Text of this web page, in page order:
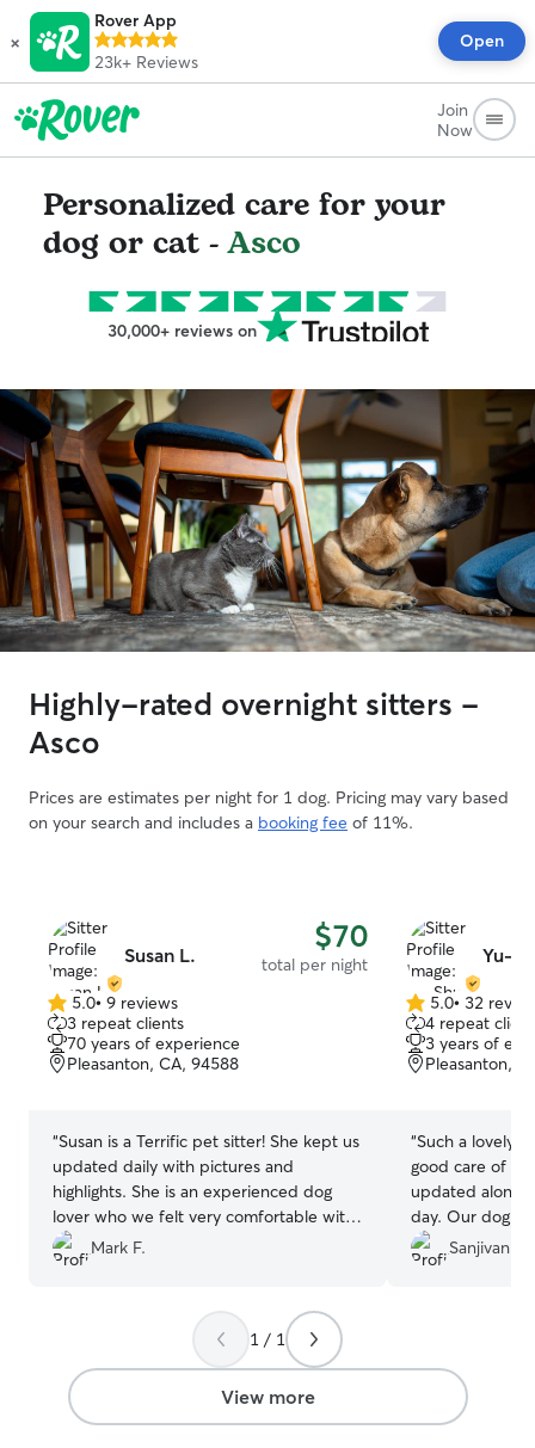
×
Rover App
23k+ Reviews
Open
Join
Now
Personalized care for your
dog or cat -Asco
30,000+ reviews on
Highly-rated overnight sitters -
Asco
Prices are estimates per night for 1 dog. Pricing may vary based
on your search and includes a booking fee of 11%.
Susan L. $70
total per night
5.0
out
of
5
5.0• 9 reviews
3 repeat clients
70 years of experience
Pleasanton, CA, 94588
“Susan is a Terrific pet sitter! She kept us
updated daily with pictures and
highlights. She is an experienced dog
lover who we felt very comfortable with
watching our aging Frenchie🐶
Mark F.
Yu-
5.0
out
of
5
5.0• 32
4 repeat
3 years of
Pleasanton,
“Such a lovely
good care of
updated along
day. Our dog
we picked him.
Shu.”
Sanjivan N.
1 / 1
View more